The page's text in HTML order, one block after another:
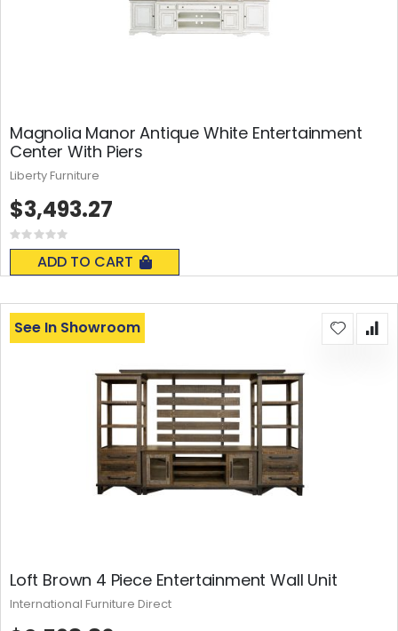
Magnolia Manor Antique White Entertainment
Center With Piers
Rating:
0%
ADD TO CART
$3,493.27
Liberty Furniture
Loft Brown 4 Piece Entertainment Wall Unit
See In Showroom
International Furniture Direct